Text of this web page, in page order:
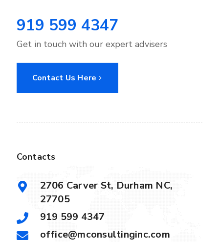
919 599 4347
Get in touch with our expert advisers
Contact Us Here
Contacts
2706 Carver St, Durham NC,
27705
919 599 4347
office@mconsultinginc.com